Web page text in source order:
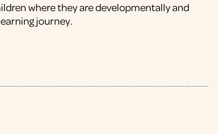
where they are developmentally and
journey.